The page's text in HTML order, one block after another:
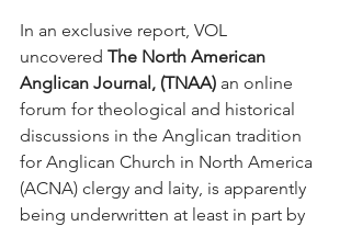
In an exclusive report, VOL
uncovered The North American
Anglican Journal, (TNAA) an online
forum for theological and historical
discussions in the Anglican tradition
for Anglican Church in North America
(ACNA) clergy and laity, is apparently
being underwritten at least in part by